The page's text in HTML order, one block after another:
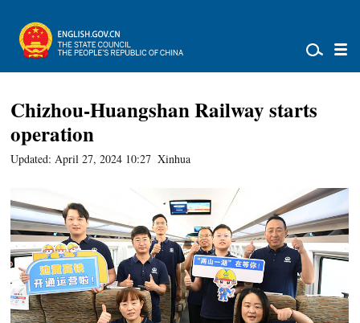
Chizhou-Huangshan Railway starts
operation
Updated: April 27, 2024 10:27 Xinhua